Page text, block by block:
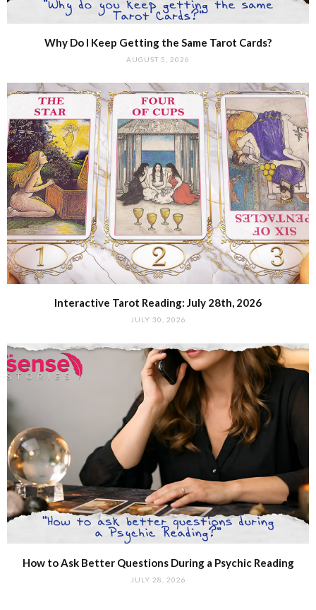
Why Do I Keep Getting the Same Tarot Cards?
AUGUST 5, 2026
Interactive Tarot Reading: July 28th, 2026
JULY 30, 2026
How to Ask Better Questions During a Psychic Reading
JULY 28, 2026